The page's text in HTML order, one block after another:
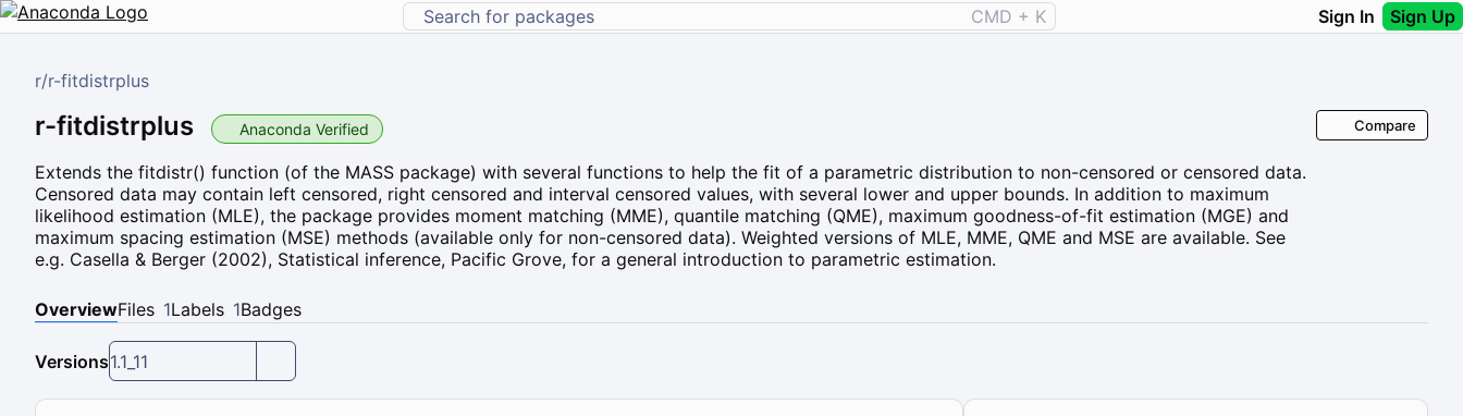
CMD + K Sign In Sign Up
r/r-fitdistrplus
r-fitdistrplus Anaconda Verified
Extends the fitdistr() function (of the MASS package) with several functions to help the fit of a parametric distribution to non-censored or censored data.
Censored data may contain left censored, right censored and interval censored values, with several lower and upper bounds. In addition to maximum
likelihood estimation (MLE), the package provides moment matching (MME), quantile matching (QME), maximum goodness-of-fit estimation (MGE) and
maximum spacing estimation (MSE) methods (available only for non-censored data). Weighted versions of MLE, MME, QME and MSE are available. See
e.g. Casella & Berger (2002), Statistical inference, Pacific Grove, for a general introduction to parametric estimation.
Compare
OverviewFiles 1Labels 1Badges
Versions1.1_11